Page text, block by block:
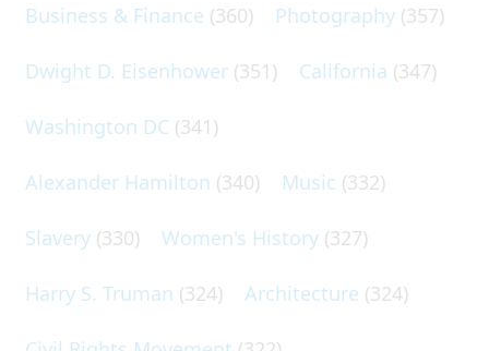
Business & Finance (360) Photography (357)
Dwight D. Eisenhower (351) California (347)
Washington DC (341)
Alexander Hamilton (340) Music (332)
Slavery (330) Women's History (327)
Harry S. Truman (324) Architecture (324)